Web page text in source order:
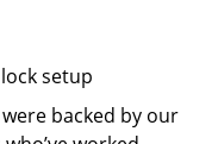
setup
backed by our